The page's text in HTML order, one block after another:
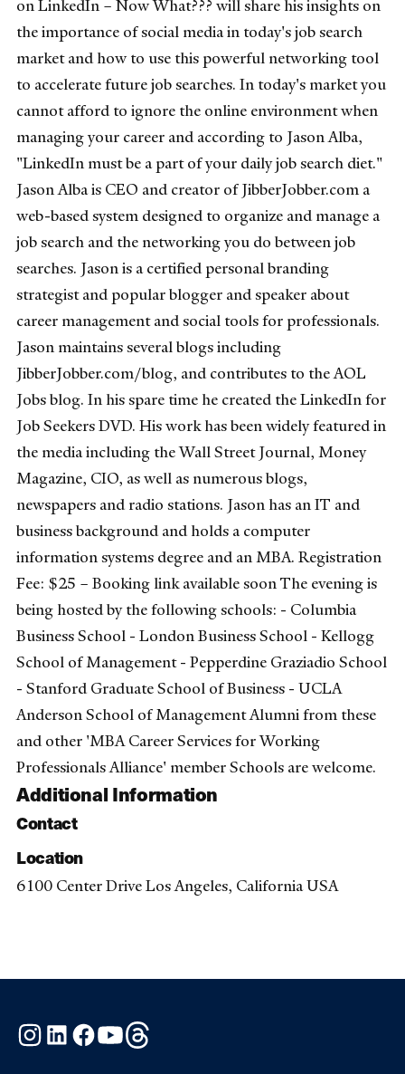
on LinkedIn – Now What??? will share his insights on
the importance of social media in today's job search
market and how to use this powerful networking tool
to accelerate future job searches. In today's market you
cannot afford to ignore the online environment when
managing your career and according to Jason Alba,
"LinkedIn must be a part of your daily job search diet."
Jason Alba is CEO and creator of JibberJobber.com a
web-based system designed to organize and manage a
job search and the networking you do between job
searches. Jason is a certified personal branding
strategist and popular blogger and speaker about
career management and social tools for professionals.
Jason maintains several blogs including
JibberJobber.com/blog, and contributes to the AOL
Jobs blog. In his spare time he created the LinkedIn for
Job Seekers DVD. His work has been widely featured in
the media including the Wall Street Journal, Money
Magazine, CIO, as well as numerous blogs,
newspapers and radio stations. Jason has an IT and
business background and holds a computer
information systems degree and an MBA. Registration
Fee: $25 – Booking link available soon The evening is
being hosted by the following schools: - Columbia
Business School - London Business School - Kellogg
School of Management - Pepperdine Graziadio School
- Stanford Graduate School of Business - UCLA
Anderson School of Management Alumni from these
and other 'MBA Career Services for Working
Professionals Alliance' member Schools are welcome.
Additional Information
Contact
Location
6100 Center Drive Los Angeles, California USA
Instagram
LinkedInFacebook
YouTube